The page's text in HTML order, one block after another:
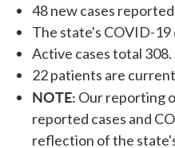
48 new cases
The state's COVID-
Active cases total 308.
22 patients are
NOTE: Our reporting
reported cases and
reflection of the